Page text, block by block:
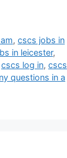
,cscs jobs in
in leicester,
cscs log in, cscs
questions in a